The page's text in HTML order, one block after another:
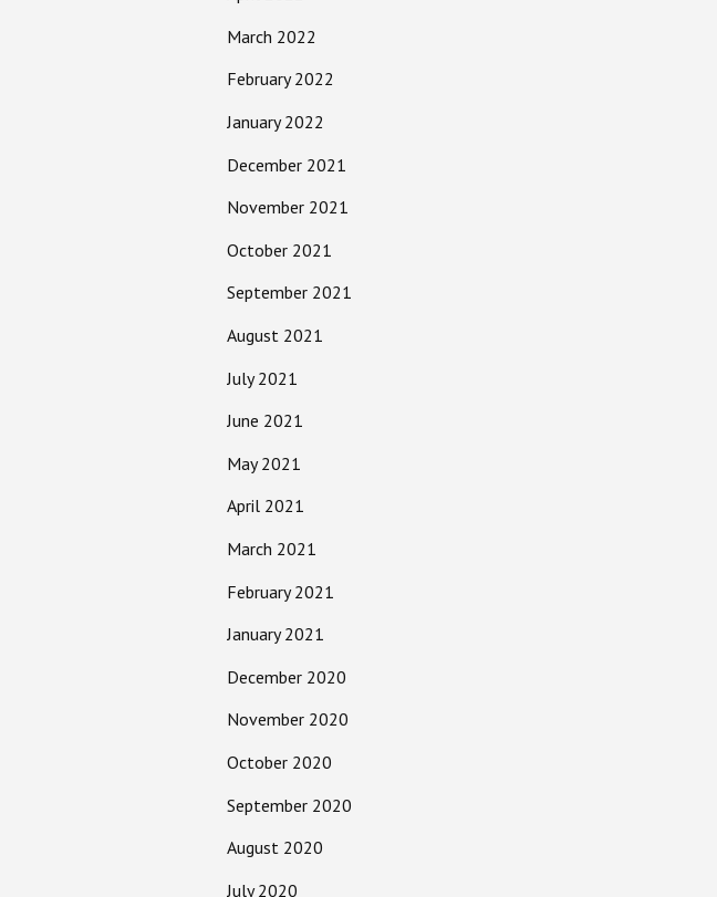
March 2022
February 2022
January 2022
December 2021
November 2021
October 2021
September 2021
August 2021
July 2021
June 2021
May 2021
April 2021
March 2021
February 2021
January 2021
December 2020
November 2020
October 2020
September 2020
August 2020
July 2020